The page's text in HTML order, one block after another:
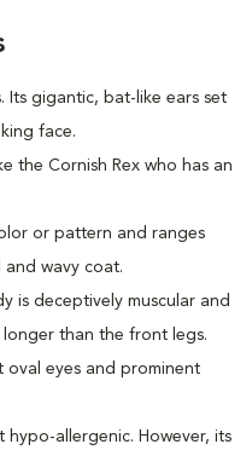
Its gigantic, bat-like ears set
face.
the Cornish Rex who has an
or pattern and ranges
wavy coat.
is deceptively muscular and
than the front legs.
oval eyes and prominent
hypo-allergenic. However, its